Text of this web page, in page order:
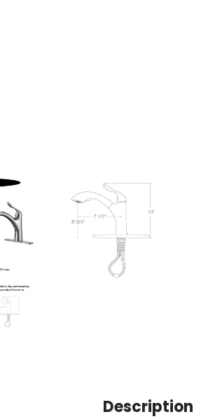
Description